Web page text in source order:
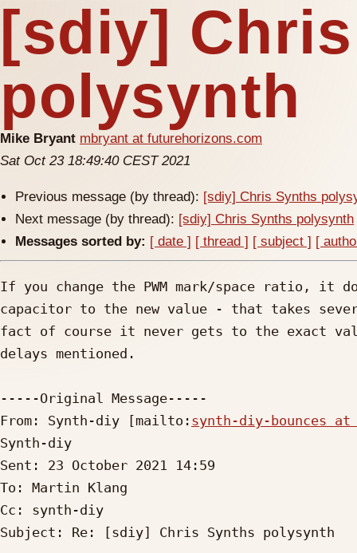
[sdiy]
polysynth
Mike Bryant mbryant at futurehorizons.com
Sat Oct 23 18:49:40 CEST 2021
Previous message (by thread): [sdiy] Chris Synths
Next message (by thread): [sdiy] Chris Synths polysynth
Messages sorted by: [ date ] [ thread ] [ subject ] [
If you change the PWM mark/space ratio, it
capacitor to the new value - that takes
fact of course it never gets to the exact
delays mentioned.
-----Original Message-----
From: Synth-diy [mailto: synth-diy-bounces
Synth-diy
Sent: 23 October 2021 14:59
To: Martin Klang
Cc: synth-diy
Subject: Re: [sdiy] Chris Synths polysynth